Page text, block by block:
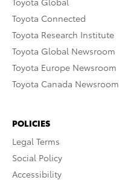
Toyota Connected
Toyota Research Institute
Toyota Global Newsroom
Toyota Europe Newsroom
Toyota Canada Newsroom
POLICIES
Legal Terms
Social Policy
Accessibility